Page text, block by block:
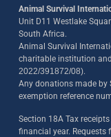
Animal Survival
Unit D11 Westlake
South Africa.
Animal Survival
charitable institution
2022/391872/08).
Any donations made by
exemption reference
Section 18A Tax
financial year. Requests